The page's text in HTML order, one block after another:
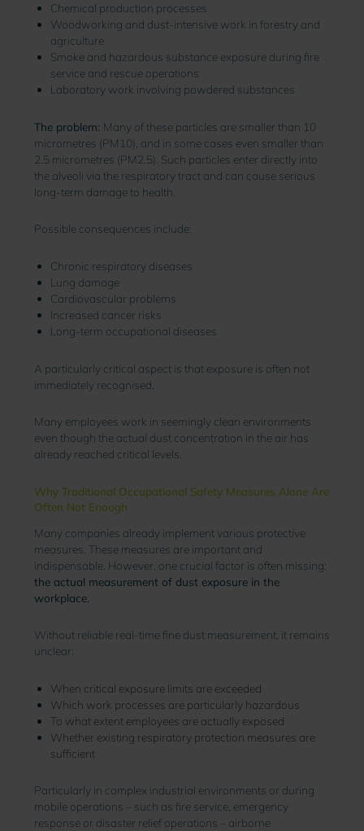
Chemical production processes
Woodworking and dust-intensive work in forestry and
agriculture
Smoke and hazardous substance exposure during fire
service and rescue operations
Laboratory work involving powdered substances
The problem: Many of these particles are smaller than 10
micrometres (PM10), and in some cases even smaller than
2.5 micrometres (PM2.5). Such particles enter directly into
the alveoli via the respiratory tract and can cause serious
long-term damage to health.
Possible consequences include:
Chronic respiratory diseases
Lung damage
Cardiovascular problems
Increased cancer risks
Long-term occupational diseases
A particularly critical aspect is that exposure is often not
immediately recognised.
Many employees work in seemingly clean environments
even though the actual dust concentration in the air has
already reached critical levels.
Why Traditional Occupational Safety Measures Alone Are
Often Not Enough
Many companies already implement various protective
measures. These measures are important and
indispensable. However, one crucial factor is often missing:
the actual measurement of dust exposure in the
workplace.
Without reliable real-time fine dust measurement, it remains
unclear:
When critical exposure limits are exceeded
Which work processes are particularly hazardous
To what extent employees are actually exposed
Whether existing respiratory protection measures are
sufficient
Particularly in complex industrial environments or during
mobile operations – such as fire service, emergency
response or disaster relief operations – airborne